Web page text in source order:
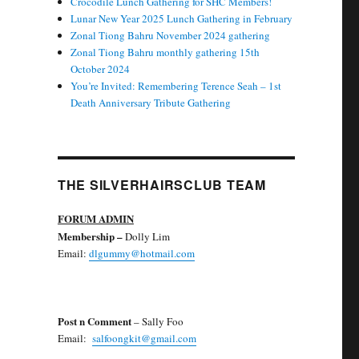
Lunar New Year 2025 Lunch Gathering in February
Zonal Tiong Bahru November 2024 gathering
Zonal Tiong Bahru monthly gathering 15th
October 2024
You’re Invited: Remembering Terence Seah – 1st
Death Anniversary Tribute Gathering
THE SILVERHAIRSCLUB TEAM
FORUM ADMIN
Membership–Dolly Lim
Email: dlgummy@hotmail.com
Post n Comment– Sally Foo
Email: salfoongkit@gmail.com